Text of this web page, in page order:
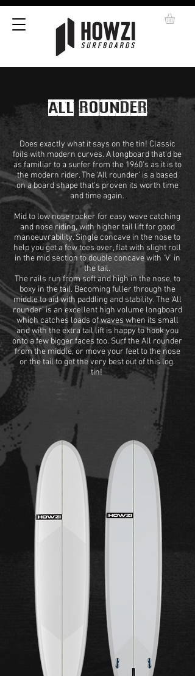
ALL ROUNDER
Does exactly what it says on the tin! Classic
foils with modern curves. A longboard that'd be
as familiar to a surfer from the 1960's as it is to
the modern rider. The ‘All rounder’ is a based
on a board shape that’s proven its worth time
and time again.
Mid to low nose rocker for easy wave catching
and nose riding, with higher tail lift for good
manoeuvrability. Single concave in the nose to
help you get a few toes over, flat with slight roll
in the mid section to double concave with 'V' in
the tail.
The rails run from soft and high in the nose, to
boxy in the tail. Becoming fuller through the
middle to aid with paddling and stability. The ‘All
rounder’ is an excellent high volume longboard
which catches loads of waves when its small
and with the extra tail lift is happy to hook you
onto a few bigger faces too. Surf the All rounder
from the middle, or move your feet to the nose
or the tail to get the very best out of this log.
tin!